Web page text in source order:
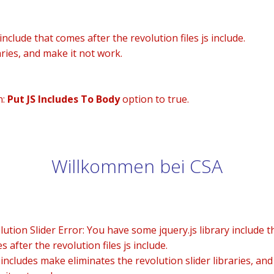
that comes after the revolution files js include.
and make it not work.
Put JS Includes To Bodyoption to true.
Willkommen bei CSA
Slider Error: You have some jquery.js library include
after the revolution files js include.
make eliminates the revolution slider libraries, and